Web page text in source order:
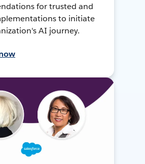
for trusted and
to initiate
AI journey.